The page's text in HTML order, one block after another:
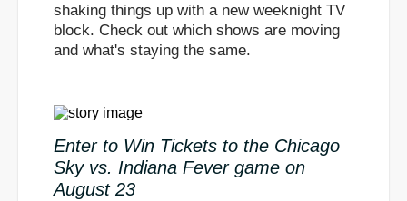
shaking things up with a new weeknight TV
block. Check out which shows are moving
and what's staying the same.
Enter to Win Tickets to the Chicago
Sky vs. Indiana Fever game on
August 23